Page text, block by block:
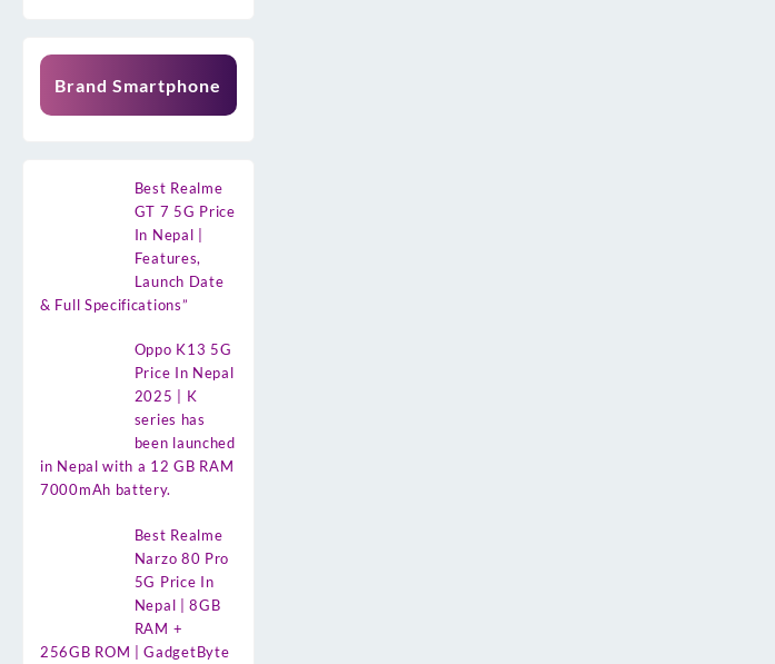
Brand Smartphone
Best Realme
GT 7 5G Price
In Nepal |
Features,
Launch Date
& Full Specifications”
Oppo K13 5G
Price In Nepal
2025 | K
series has
been launched
in Nepal with a 12 GB RAM
7000mAh battery.
Best Realme
Narzo 80 Pro
5G Price In
Nepal | 8GB
RAM +
256GB ROM | GadgetByte